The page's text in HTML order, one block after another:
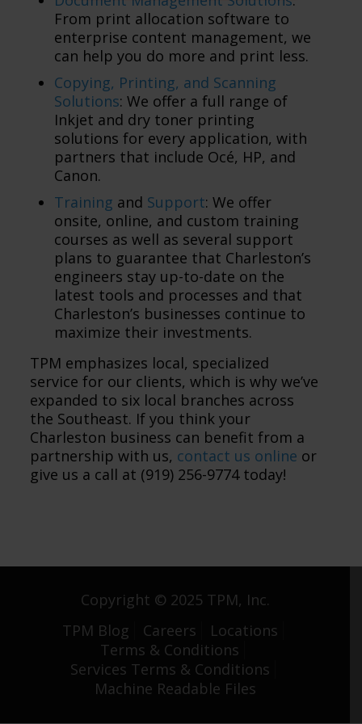
From print allocation software to
enterprise content management, we
can help you do more and print less.
Copying, Printing, and Scanning
Solutions: We offer a full range of
Inkjet and dry toner printing
solutions for every application, with
partners that include Océ, HP, and
Canon.
Training and Support: We offer
onsite, online, and custom training
courses as well as several support
plans to guarantee that Charleston’s
engineers stay up-to-date on the
latest tools and processes and that
Charleston’s businesses continue to
maximize their investments.
TPM emphasizes local, specialized
service for our clients, which is why we’ve
expanded to six local branches across
the Southeast. If you think your
Charleston business can benefit from a
partnership with us, contact us online or
give us a call at (919) 256-9774 today!
Copyright © 2025 TPM, Inc.
TPM Blog
Careers
Locations
Terms & Conditions
Services Terms & Conditions
Machine Readable Files